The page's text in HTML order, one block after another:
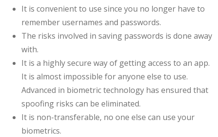
It is convenient to use since you no longer have to
remember usernames and passwords.
The risks involved in saving passwords is done away
with.
It is a highly secure way of getting access to an app.
It is almost impossible for anyone else to use.
Advanced in biometric technology has ensured that
spoofing risks can be eliminated.
It is non-transferable, no one else can use your
biometrics.